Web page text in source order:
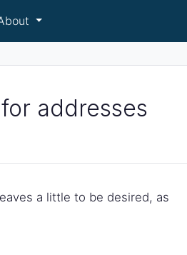
addresses
a little to be desired, as